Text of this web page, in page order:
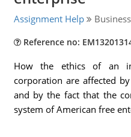
Assignment Help
Reference no:
How the ethics of an
corporation are affected
and by the fact that the
system of American free